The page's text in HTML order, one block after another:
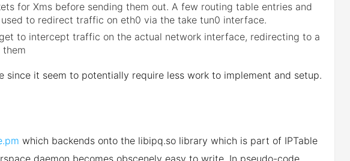
for Xms before sending them out. A few routing table entries and
to redirect traffic on eth0 via the take tun0 interface.
to intercept traffic on the actual network interface, redirecting to a
them
since it seem to potentially require less work to implement and setup.
which backends onto the libipq.so library which is part of IPTable
daemon becomes obscenely easy to write. In pseudo-code